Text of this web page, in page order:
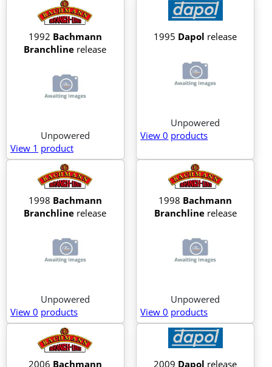
1992 Bachmann
Branchline release
Unpowered
View 1 product
1995 Dapol release
Unpowered
View 0 products
1998 Bachmann
Branchline release
Unpowered
View 0 products
1998 Bachmann
Branchlinerelease
Unpowered
View 0 products
2006 Bachmann
2009 Dapol release